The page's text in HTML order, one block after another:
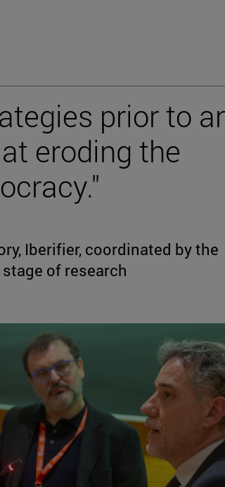
prior to
eroding the
Iberifier, coordinated by the
of research